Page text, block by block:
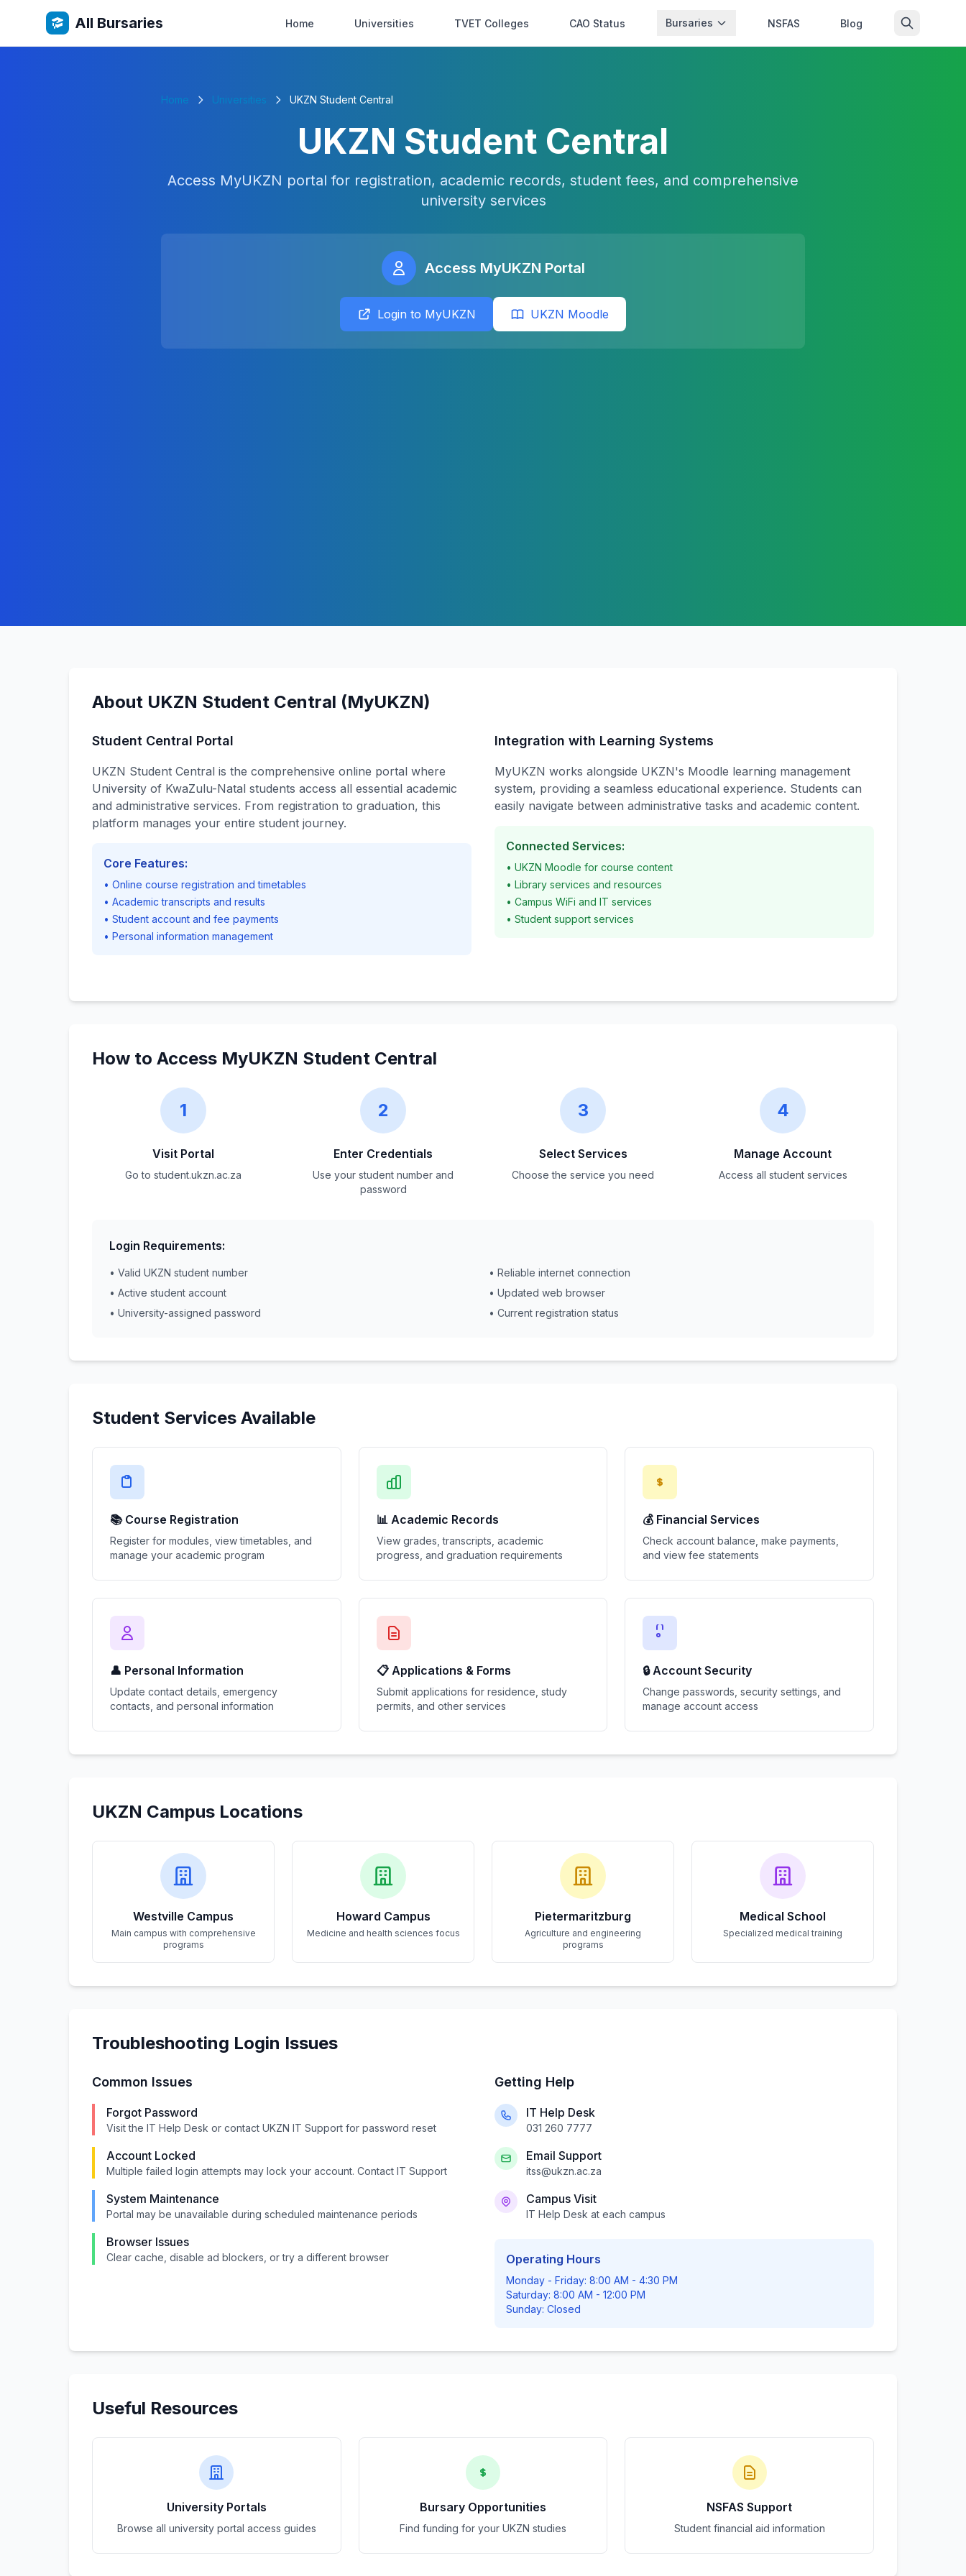
All Bursaries Home Universities TVET Colleges CAO Status Bursaries NSFAS Blog
Home Universities UKZN Student Central
UKZN Student Central
Access MyUKZN portal for registration, academic records, student fees, and comprehensive
university services
Access MyUKZN Portal
Login to MyUKZN UKZN Moodle
About UKZN Student Central (MyUKZN)
Student Central Portal
UKZN Student Central is the comprehensive online portal where
University of KwaZulu-Natal students access all essential academic
and administrative services. From registration to graduation, this
platform manages your entire student journey.
Core Features:
• Online course registration and timetables
• Academic transcripts and results
• Student account and fee payments
• Personal information management
Integration with Learning Systems
MyUKZN works alongside UKZN's Moodle learning management
system, providing a seamless educational experience. Students can
easily navigate between administrative tasks and academic content.
Connected Services:
• UKZN Moodle for course content
• Library services and resources
• Campus WiFi and IT services
• Student support services
How to Access MyUKZN Student Central
1
Visit Portal
Go to student.ukzn.ac.za
2
Enter Credentials
Use your student number and
password
3
Select Services
Choose the service you need
4
Manage Account
Access all student services
Login Requirements:
• Valid UKZN student number
• Active student account
• University-assigned password
• Reliable internet connection
• Updated web browser
• Current registration status
Student Services Available
📚 Course Registration
Register for modules, view timetables, and
manage your academic program
📊 Academic Records
View grades, transcripts, academic
progress, and graduation requirements
💰 Financial Services
Check account balance, make payments,
and view fee statements
👤 Personal Information
Update contact details, emergency
contacts, and personal information
📋 Applications & Forms
Submit applications for residence, study
permits, and other services
🔒 Account Security
Change passwords, security settings, and
manage account access
UKZN Campus Locations
Westville Campus
Main campus with comprehensive
programs
Howard Campus
Medicine and health sciences focus
Pietermaritzburg
Agriculture and engineering
programs
Medical School
Specialized medical training
Troubleshooting Login Issues
Common Issues
Forgot Password
Visit the IT Help Desk or contact UKZN IT Support for password reset
Account Locked
Multiple failed login attempts may lock your account. Contact IT Support
System Maintenance
Portal may be unavailable during scheduled maintenance periods
Browser Issues
Clear cache, disable ad blockers, or try a different browser
Getting Help
IT Help Desk
031 260 7777
Email Support
itss@ukzn.ac.za
Campus Visit
IT Help Desk at each campus
Operating Hours
Monday - Friday: 8:00 AM - 4:30 PM
Saturday: 8:00 AM - 12:00 PM
Sunday: Closed
Useful Resources
University Portals
Browse all university portal access guides
Bursary Opportunities
Find funding for your UKZN studies
NSFAS Support
Student financial aid information